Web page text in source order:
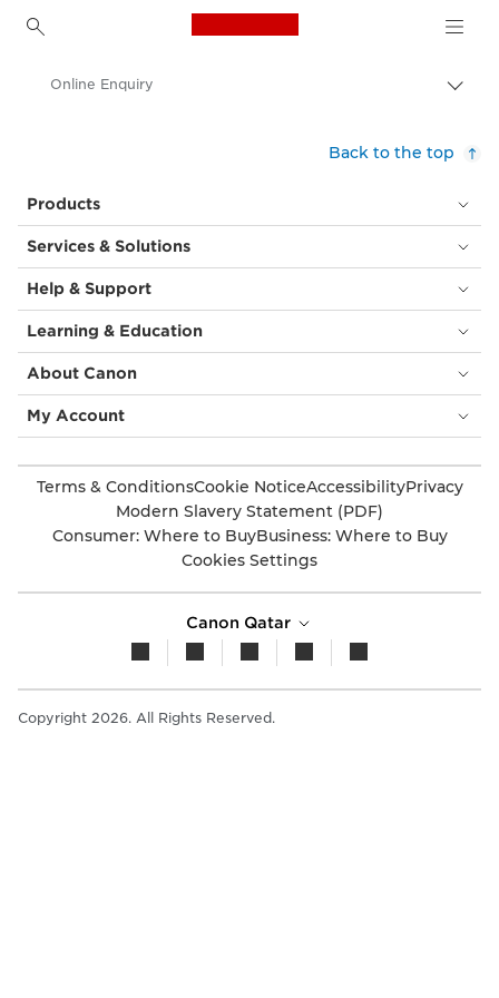
Canon Logo, back to
Online Enquiry
Back to the top
Products
Services & Solutions
Help & Support
Learning & Education
About Canon
My Account
Terms & ConditionsCookie NoticeAccessibilityPrivacy
Modern Slavery Statement (PDF)
Consumer: Where to BuyBusiness: Where to Buy
Cookies Settings
Canon Qatar
Copyright 2026. All Rights Reserved.